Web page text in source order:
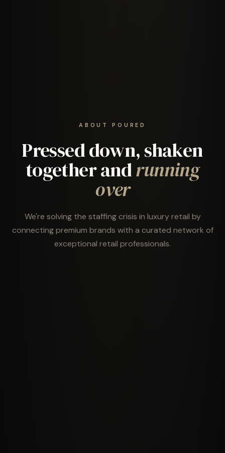
ABOUT POURED
Pressed down, shaken
together andrunning
over
We're solving the staffing crisis in luxury retail by
connecting premium brands with a curated network of
exceptional retail professionals.